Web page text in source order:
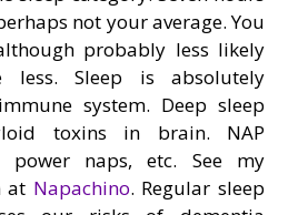
not your average. You
probably less likely
Sleep is absolutely
system. Deep sleep
toxins in brain. NAP
– power naps, etc. See my
at Napachino. Regular sleep